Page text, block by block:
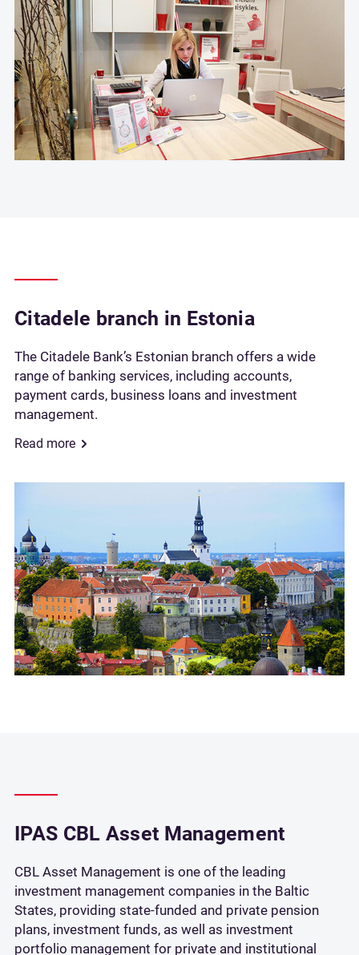
Citadele branch in Estonia
The Citadele Bank’s Estonian branch offers a wide
range of banking services, including accounts,
payment cards, business loans and investment
management.
Read more
IPAS CBL Asset Management
CBL Asset Management is one of the leading
investment management companies in the Baltic
States, providing state-funded and private pension
plans, investment funds, as well as investment
portfolio management for private and institutional